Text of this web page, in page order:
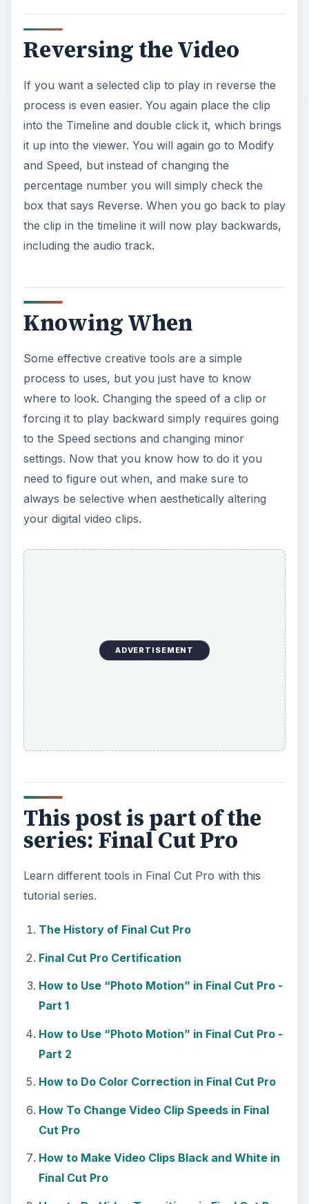
Reversing the Video
If you want a selected clip to play in reverse the
process is even easier. You again place the clip
into the Timeline and double click it, which brings
it up into the viewer. You will again go to Modify
and Speed, but instead of changing the
percentage number you will simply check the
box that says Reverse. When you go back to play
the clip in the timeline it will now play backwards,
including the audio track.
Knowing When
Some effective creative tools are a simple
process to uses, but you just have to know
where to look. Changing the speed of a clip or
forcing it to play backward simply requires going
to the Speed sections and changing minor
settings. Now that you know how to do it you
need to figure out when, and make sure to
always be selective when aesthetically altering
your digital video clips.
ADVERTISEMENT
This post is part of the
series: Final Cut Pro
Learn different tools in Final Cut Pro with this
tutorial series.
The History of Final Cut Pro
Final Cut Pro Certification
How to Use “Photo Motion” in Final Cut Pro -
Part 1
How to Use “Photo Motion” in Final Cut Pro -
Part 2
How to Do Color Correction in Final Cut Pro
How To Change Video Clip Speeds in Final
Cut Pro
How to Make Video Clips Black and White in
Final Cut Pro